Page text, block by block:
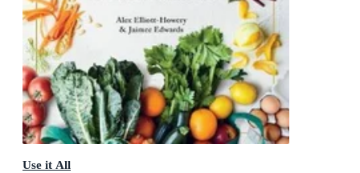
Use it All